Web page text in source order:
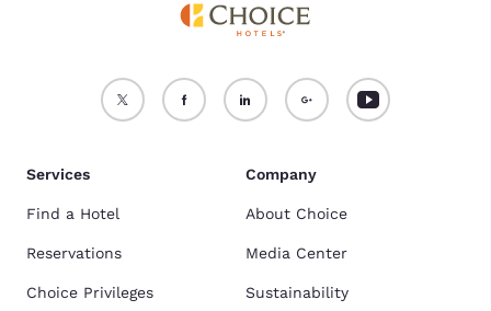
Services
Find a Hotel
Reservations
Choice Privileges
Company
About Choice
Media Center
Sustainability